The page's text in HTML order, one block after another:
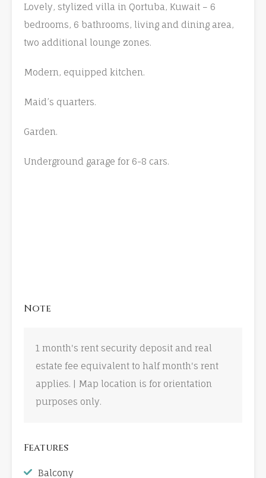
Lovely, stylized villa in Qortuba, Kuwait – 6
bedrooms, 6 bathrooms, living and dining area,
two additional lounge zones.
Modern, equipped kitchen.
Maid’s quarters.
Garden.
Underground garage for 6-8 cars.
Note
1 month's rent security deposit and real
estate fee equivalent to half month's rent
applies. | Map location is for orientation
purposes only.
Features
Balcony